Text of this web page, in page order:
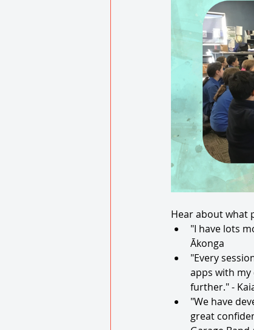
Hear about what
"I have lots
Ākonga
"Every
apps with
further." -
"We have
great